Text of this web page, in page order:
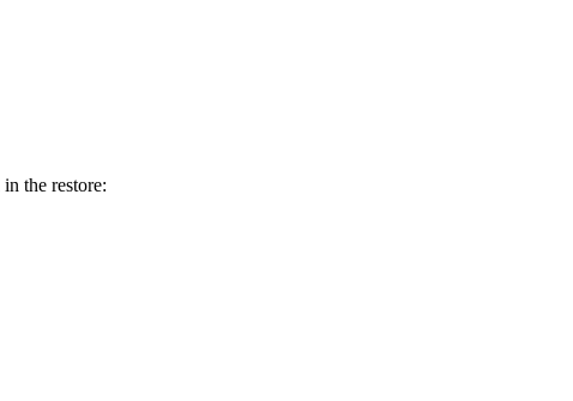
in the restore: